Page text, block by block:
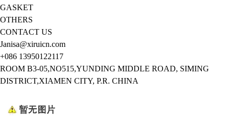
GASKET
OTHERS
CONTACT US
Janisa@xiruicn.com
+086 13950122117
ROOM B3-05,NO515,YUNDING MIDDLE ROAD, SIMING
DISTRICT,XIAMEN CITY, P.R. CHINA